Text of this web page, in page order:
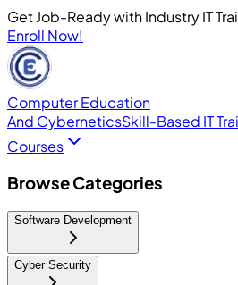
Get Job-Ready with Industry IT
Enroll Now!
Computer Education
And CyberneticsSkill-Based IT
Courses
Browse Categories
Software Development
Cyber Security